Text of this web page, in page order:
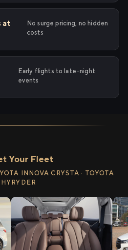
at
No surge pricing, no hidden
costs
Early flights to late-night
events
Your Fleet
INNOVA CRYSTA · TOYOTA
HYRYDER